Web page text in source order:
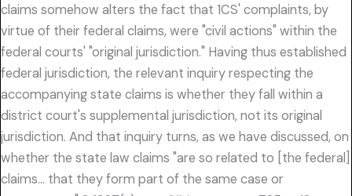
claims somehow alters the fact that 1CS' complaints, by
virtue of their federal claims, were "civil actions" within the
federal courts' "original jurisdiction." Having thus established
federal jurisdiction, the relevant inquiry respecting the
accompanying state claims is whether they fall within a
district court's supplemental jurisdiction, not its original
jurisdiction. And that inquiry turns, as we have discussed, on
whether the state law claims "are so related to [the federal]
claims… that they form part of the same case or